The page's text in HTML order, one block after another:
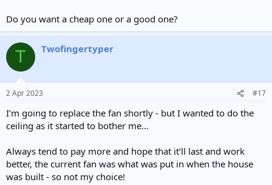
Do you want a cheap one or a good one?
T Twofingertyper
2 Apr 2023 #17
I’m going to replace the fan shortly - but I wanted to do the
ceiling as it started to bother me…
Always tend to pay more and hope that it’ll last and work
better, the current fan was what was put in when the house
was built - so not my choice!